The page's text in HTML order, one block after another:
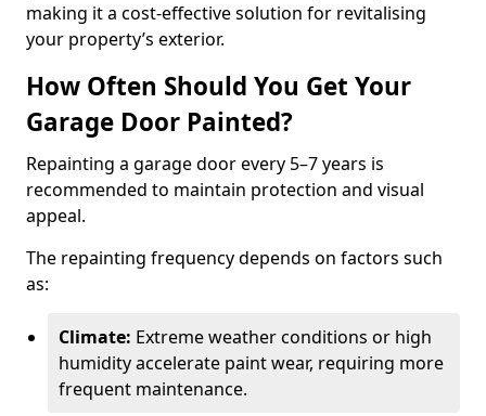
making it a cost-effective solution for revitalising
your property’s exterior.
How Often Should You Get Your
Garage Door Painted?
Repainting a garage door every 5–7 years is
recommended to maintain protection and visual
appeal.
The repainting frequency depends on factors such
as:
Climate: Extreme weather conditions or high
humidity accelerate paint wear, requiring more
frequent maintenance.